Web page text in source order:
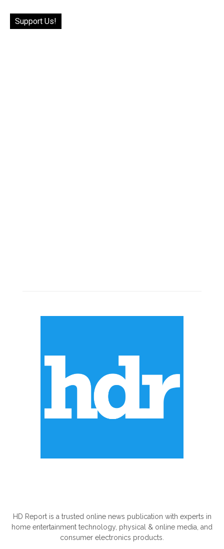
Support Us!
HD Report is a trusted online news publication with experts in
home entertainment technology, physical & online media, and
consumer electronics products.